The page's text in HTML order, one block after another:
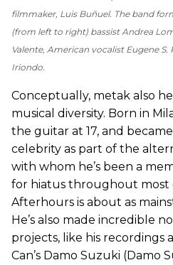
filmmaker, Luis Buñuel. The band
(from left to right) bassist Andrea
Valente, American vocalist Eugene
Iriondo.
Conceptually, metak also
musical diversity. Born in
the guitar at 17, and
celebrity as part of the
with whom he’s been a
for hiatus throughout most
Afterhours is about as
He’s also made incredible
projects, like his recordings
Can’s Damo Suzuki (Damo